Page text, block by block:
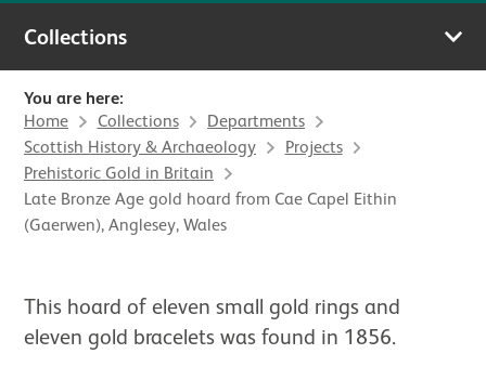
Collections
You are here:
Home Collections
Departments
Scottish History & Archaeology
Projects
Prehistoric Gold in Britain
Late Bronze Age gold hoard from Cae Capel Eithin
(Gaerwen), Anglesey, Wales
This hoard of eleven small gold rings and
eleven gold bracelets was found in 1856.